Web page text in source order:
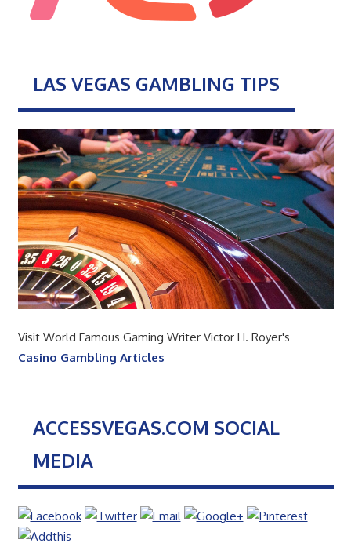
LAS VEGAS GAMBLING TIPS
Visit World Famous Gaming Writer Victor H. Royer's
Casino Gambling Articles
ACCESSVEGAS.COM SOCIAL
MEDIA